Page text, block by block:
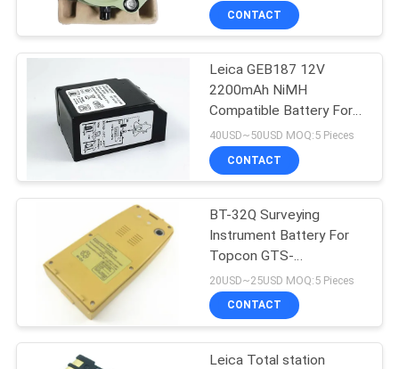
Carbon Fibre
Telescopic Pole
Telescopic Levelling
Staff
CONTACT
Leica GEB187 12V
2200mAh NiMH
Compatible Battery For
Leica Total Station
TPS1000 and 2000
Series
40USD~50USD MOQ:5 Pieces
CONTACT
BT-32Q Surveying
Instrument Battery For
Topcon GTS-
220/210/200/GPT-1003
Total Station
20USD~25USD MOQ:5 Pieces
CONTACT
Leica Total station